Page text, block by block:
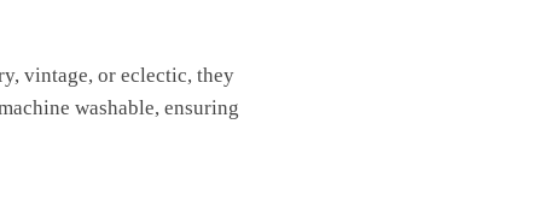
vintage, or eclectic, they
washable, ensuring